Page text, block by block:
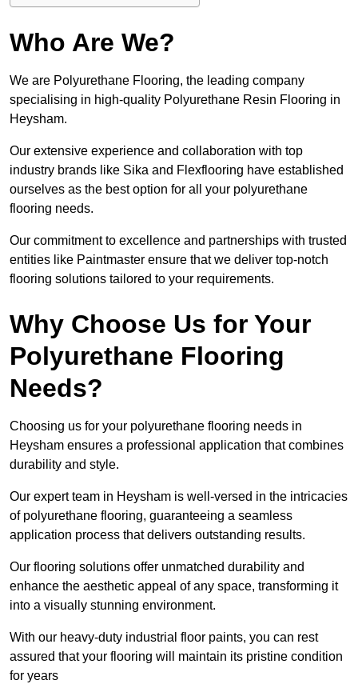
Who Are We?
We are Polyurethane Flooring, the leading company
specialising in high-quality Polyurethane Resin Flooring in
Heysham.
Our extensive experience and collaboration with top
industry brands like Sika and Flexflooring have established
ourselves as the best option for all your polyurethane
flooring needs.
Our commitment to excellence and partnerships with trusted
entities like Paintmaster ensure that we deliver top-notch
flooring solutions tailored to your requirements.
Why Choose Us for Your
Polyurethane Flooring
Needs?
Choosing us for your polyurethane flooring needs in
Heysham ensures a professional application that combines
durability and style.
Our expert team in Heysham is well-versed in the intricacies
of polyurethane flooring, guaranteeing a seamless
application process that delivers outstanding results.
Our flooring solutions offer unmatched durability and
enhance the aesthetic appeal of any space, transforming it
into a visually stunning environment.
With our heavy-duty industrial floor paints, you can rest
assured that your flooring will maintain its pristine condition
for years